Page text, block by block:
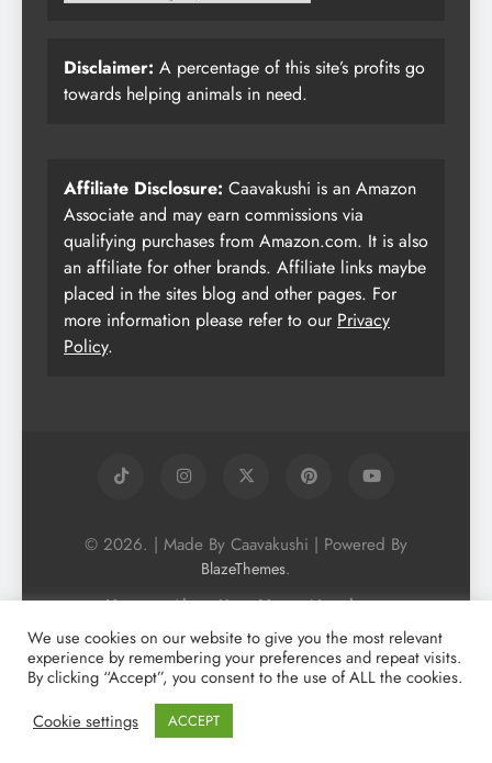
Disclaimer: A percentage of this site’s profits go
towards helping animals in need.
Affiliate Disclosure: Caavakushi is an Amazon
Associate and may earn commissions via
qualifying purchases from Amazon.com. It is also
an affiliate for other brands. Affiliate links maybe
placed in the sites blog and other pages. For
more information please refer to our Privacy
Policy.
© 2026. | Made By Caavakushi | Powered By
BlazeThemes.
Home About Us
Vegan Newsletter
Podcast
Blog
Vegan Forum
Vegan Search Engine
Contact Us
Privacy Policy + Terms & Conditons
Cookie Policy
We use cookies on our website to give you the most relevant
experience by remembering your preferences and repeat visits.
By clicking “Accept”, you consent to the use of ALL the cookies.
Cookie settings
ACCEPT